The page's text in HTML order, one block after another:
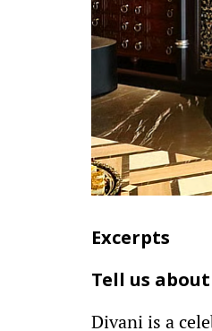
Excerpts
Tell us
Divani is a